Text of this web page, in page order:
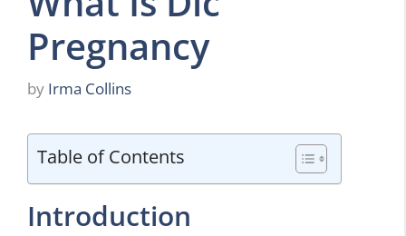
Pregnancy
by Irma Collins
Table of Contents
Introduction